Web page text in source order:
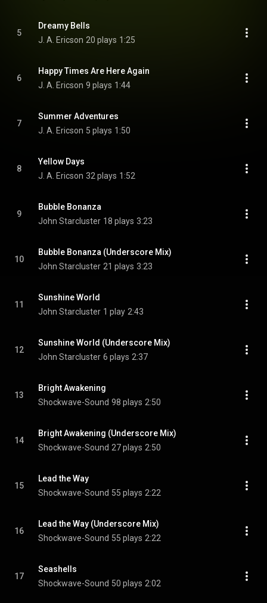
5
Dreamy Bells
J. A. Ericson 20 plays 1:25
6
Happy Times Are Here Again
J. A. Ericson 9 plays 1:44
7
Summer Adventures
J. A. Ericson 5 plays 1:50
8
Yellow Days
J. A. Ericson 32 plays 1:52
9
Bubble Bonanza
John Starcluster 18 plays 3:23
10
Bubble Bonanza (Underscore Mix)
John Starcluster 21 plays 3:23
11
Sunshine World
John Starcluster 1 play 2:43
12
Sunshine World (Underscore Mix)
John Starcluster 6 plays 2:37
13
Bright Awakening
Shockwave-Sound 98 plays 2:50
14
Bright Awakening (Underscore Mix)
Shockwave-Sound 27 plays 2:50
15
Lead the Way
Shockwave-Sound 55 plays 2:22
16
Lead the Way (Underscore Mix)
Shockwave-Sound 55 plays 2:22
17
Seashells
Shockwave-Sound 50 plays 2:02